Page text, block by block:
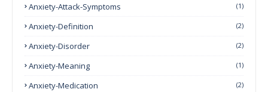
Anxiety-Attack-Symptoms (1)
Anxiety-Definition (2)
Anxiety-Disorder (2)
Anxiety-Meaning (1)
Anxiety-Medication (2)